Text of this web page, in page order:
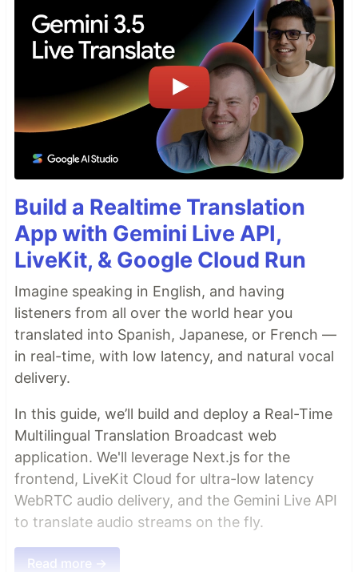
Build a Realtime Translation
App with Gemini Live API,
LiveKit, & Google Cloud Run
Imagine speaking in English, and having
listeners from all over the world hear you
translated into Spanish, Japanese, or French —
in real-time, with low latency, and natural vocal
delivery.
In this guide, we’ll build and deploy a Real-Time
Multilingual Translation Broadcast web
application. We'll leverage Next.js for the
frontend, LiveKit Cloud for ultra-low latency
WebRTC audio delivery, and the Gemini Live API
to translate audio streams on the fly.
Read more →